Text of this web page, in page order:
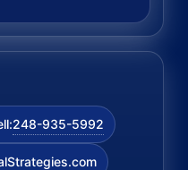
248-935-5992